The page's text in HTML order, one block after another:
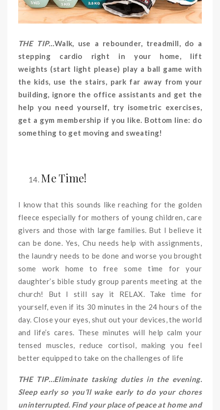
THE TIP…Walk, use a rebounder, treadmill, do a
stepping cardio right in your home, lift
weights (start light please) play a ball game with
the kids, use the stairs, park far away from your
building, ignore the office assistants and get the
help you need yourself, try isometric exercises,
get a gym membership if you like. Bottom line: do
something to get moving and sweating!
Me Time!
I know that this sounds like reaching for the golden
fleece especially for mothers of young children, care
givers and those with large families. But I believe it
can be done. Yes, Chu needs help with assignments,
the laundry needs to be done and worse you brought
some work home to free some time for your
daughter’s bible study group parents meeting at the
church! But I still say it RELAX. Take time for
yourself, even if its 30 minutes in the 24 hours of the
day. Close your eyes, shut out your devices, the world
and life’s cares. These minutes will help calm your
tensed muscles, reduce cortisol, making you feel
better equipped to take on the challenges of life
THE TIP…Eliminate tasking duties in the evening.
Sleep early so you’ll wake early to do your chores
uninterrupted. Find your place of peace at home and